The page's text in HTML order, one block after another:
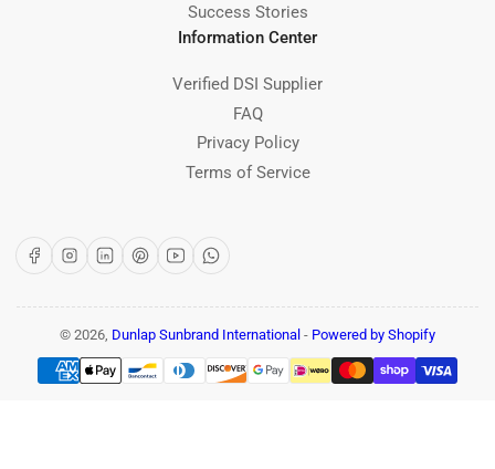
Success Stories
Information Center
Verified DSI Supplier
FAQ
Privacy Policy
Terms of Service
FacebookInstagram
LinkedInPinterest
YouTubeWhatsApp
© 2026, Dunlap Sunbrand International - Powered by Shopify
Payment
methods